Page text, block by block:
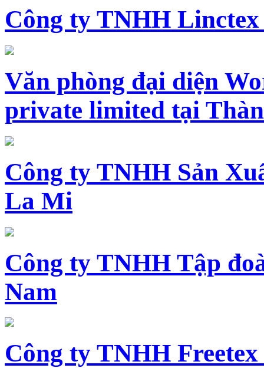
Công ty TNHH Linctex
Văn phòng đại diện
private limited tại
Công ty TNHH Sản
La Mi
Công ty TNHH Tập
Nam
Công ty TNHH